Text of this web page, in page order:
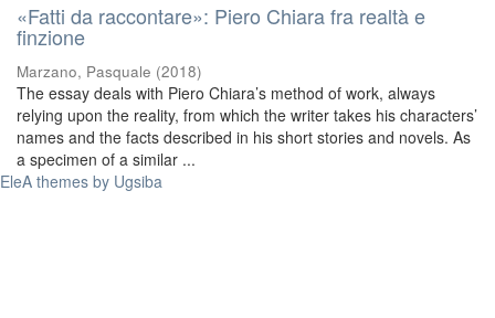
«Fatti da raccontare»: Piero Chiara fra realtà e
finzione
Marzano, Pasquale (2018)
The essay deals with Piero Chiara’s method of work, always
relying upon the reality, from which the writer takes his characters’
names and the facts described in his short stories and novels. As
a specimen of a similar ...
EleA themes by Ugsiba